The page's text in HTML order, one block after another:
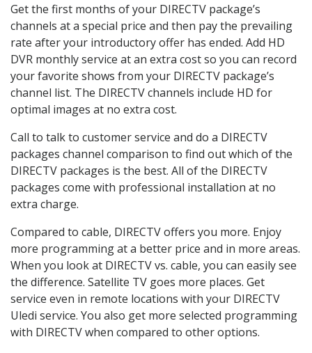
Get the first months of your DIRECTV package’s
channels at a special price and then pay the prevailing
rate after your introductory offer has ended. Add HD
DVR monthly service at an extra cost so you can record
your favorite shows from your DIRECTV package’s
channel list. The DIRECTV channels include HD for
optimal images at no extra cost.
Call to talk to customer service and do a DIRECTV
packages channel comparison to find out which of the
DIRECTV packages is the best. All of the DIRECTV
packages come with professional installation at no
extra charge.
Compared to cable, DIRECTV offers you more. Enjoy
more programming at a better price and in more areas.
When you look at DIRECTV vs. cable, you can easily see
the difference. Satellite TV goes more places. Get
service even in remote locations with your DIRECTV
Uledi service. You also get more selected programming
with DIRECTV when compared to other options.